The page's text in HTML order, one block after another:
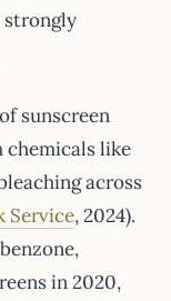
strongly
sunscreen
chemicals like
across
Service, 2024).
in 2020,